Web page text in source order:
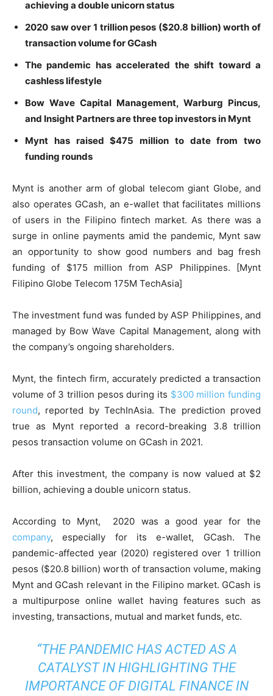
achieving a double unicorn status
2020 saw over 1 trillion pesos ($20.8 billion) worth of
transaction volume for GCash
The pandemic has accelerated the shift toward a
cashless lifestyle
Bow Wave Capital Management, Warburg Pincus,
and Insight Partners are three top investors in Mynt
Mynt has raised $475 million to date from two
funding rounds
Mynt is another arm of global telecom giant Globe, and
also operates GCash, an e-wallet that facilitates millions
of users in the Filipino fintech market. As there was a
surge in online payments amid the pandemic, Mynt saw
an opportunity to show good numbers and bag fresh
funding of $175 million from ASP Philippines. [Mynt
Filipino Globe Telecom 175M TechAsia]
The investment fund was funded by ASP Philippines, and
managed by Bow Wave Capital Management, along with
the company’s ongoing shareholders.
Mynt, the fintech firm, accurately predicted a transaction
volume of 3 trillion pesos during its $300 million funding
round, reported by TechInAsia. The prediction proved
true as Mynt reported a record-breaking 3.8 trillion
pesos transaction volume on GCash in 2021.
After this investment, the company is now valued at $2
billion, achieving a double unicorn status.
According to Mynt, 2020 was a good year for the
company, especially for its e-wallet, GCash. The
pandemic-affected year (2020) registered over 1 trillion
pesos ($20.8 billion) worth of transaction volume, making
Mynt and GCash relevant in the Filipino market. GCash is
a multipurpose online wallet having features such as
investing, transactions, mutual and market funds, etc.
“THE PANDEMIC HAS ACTED AS A
CATALYST IN HIGHLIGHTING THE
IMPORTANCE OF DIGITAL FINANCE IN